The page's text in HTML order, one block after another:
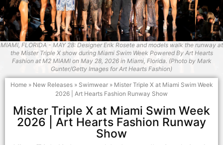
MIAMI, FLORIDA - MAY 28: Designer Erik Rosete and models walk the runway at
the Mister Triple X show during Miami Swim Week Powered By Art Hearts
Fashion at M2 MIAMI on May 28, 2026 in Miami, Florida. (Photo by Mark
Gunter/Getty Images for Art Hearts Fashion)
Home» New Releases» Swimwear» Mister Triple X at Miami Swim Week
2026 | Art Hearts Fashion Runway Show
Mister Triple X at Miami Swim Week
2026 | Art Hearts Fashion Runway
Show